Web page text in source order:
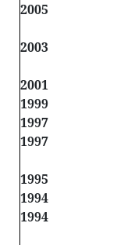
2005
2003
2001
1999
1997
1997
1995
1994
1994